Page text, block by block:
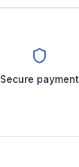
Secure payment